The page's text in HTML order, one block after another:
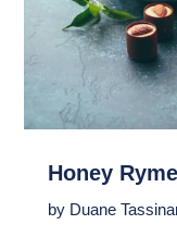
Honey
by Duane